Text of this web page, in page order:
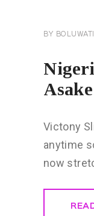
BY
Victony
anytime
now